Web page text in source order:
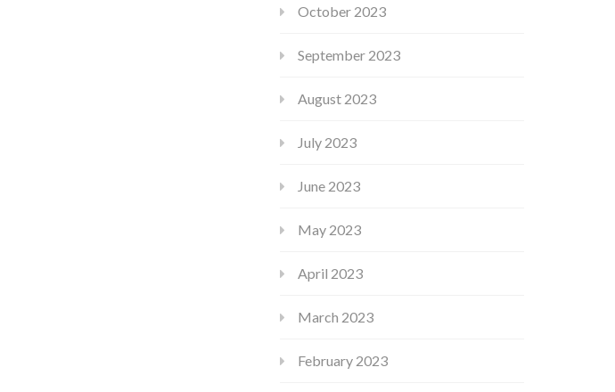
October 2023
September 2023
August 2023
July 2023
June 2023
May 2023
April 2023
March 2023
February 2023